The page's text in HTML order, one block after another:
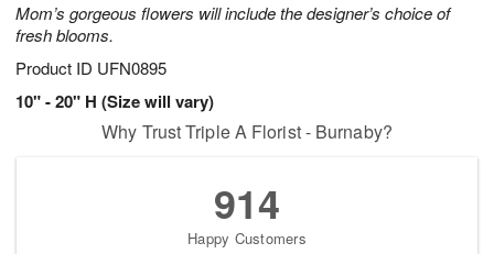
Mom’s gorgeous flowers will include the designer’s choice of
fresh blooms.
Product ID UFN0895
10" - 20" H (Size will vary)
Why Trust Triple A Florist - Burnaby?
914
Happy Customers